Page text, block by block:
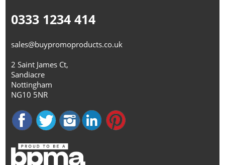
0333 1234 414
sales@buypromoproducts.co.uk
2 Saint James Ct,
Sandiacre
Nottingham
NG10 5NR